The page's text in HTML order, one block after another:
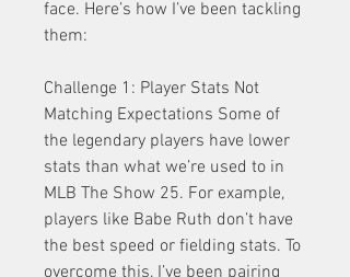
face. Here’s how I’ve been tackling
them:
Challenge 1: Player Stats Not
Matching Expectations Some of
the legendary players have lower
stats than what we’re used to in
MLB The Show 25. For example,
players like Babe Ruth don’t have
the best speed or fielding stats. To
overcome this, I’ve been pairing